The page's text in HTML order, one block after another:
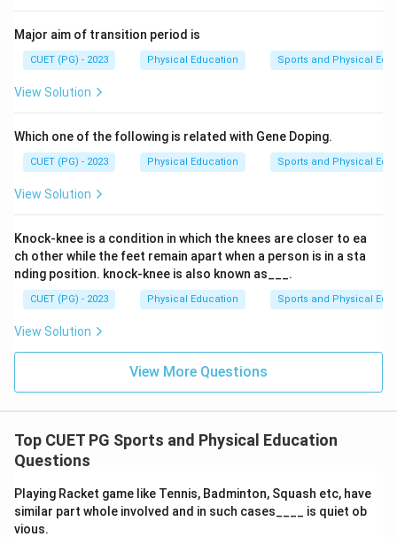
Major aim of transition period is
CUET (PG) - 2023 Physical Education Sports and Physical
View Solution
Which one of the following is related with Gene Doping.
CUET (PG) - 2023 Physical Education Sports and Physical
View Solution
Knock-knee is a condition in which the knees are closer to ea
ch other while the feet remain apart when a person is in a sta
nding position. knock-knee is also known as___.
CUET (PG) - 2023 Physical Education Sports and Physical
View Solution
View More Questions
Top CUET PG Sports and Physical Education
Questions
Playing Racket game like Tennis, Badminton, Squash etc, have
similar part whole involved and in such cases____ is quiet ob
vious.